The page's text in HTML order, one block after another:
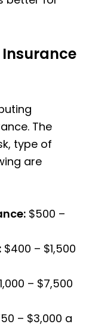
Insurance
The
type of
are
$500 –
$400 – $1,500
– $7,500
– $3,000 a